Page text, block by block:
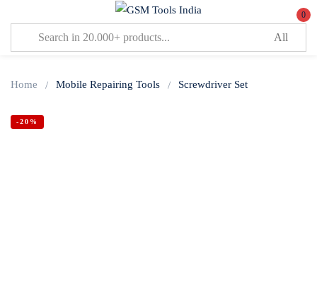
0
Home Mobile Repairing Tools Screwdriver Set
-20%
Sign in